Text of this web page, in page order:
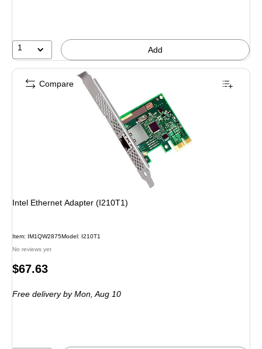
1 Add
Intel Ethernet Adapter (I210T1)
Item: IM1QW2875Model: I210T1
No reviews yet
Price
$67.63
Free deliveryby Mon, Aug 10
Compare